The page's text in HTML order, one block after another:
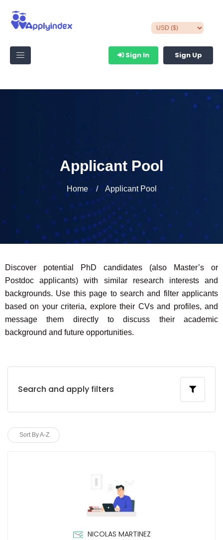
Sign In Sign Up
Applicant Pool
Home Applicant Pool
Discover potential PhD candidates (also Master’s or
Postdoc applicants) with similar research interests and
backgrounds. Use this page to search and filter applicants
based on your criteria, explore their CVs and profiles, and
message them directly to discuss their academic
background and future opportunities.
Search and apply filters
Sort By A-Z
NICOLAS MARTINEZ